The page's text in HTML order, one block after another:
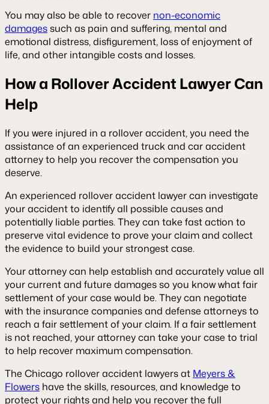
You may also be able to recover non-economic
damagessuch as pain and suffering, mental and
emotional distress, disfigurement, loss of enjoyment of
life, and other intangible costs and losses.
How a Rollover Accident Lawyer Can
Help
If you were injured in a rollover accident, you need the
assistance of an experienced truck and car accident
attorney to help you recover the compensation you
deserve.
An experienced rollover accident lawyer can investigate
your accident to identify all possible causes and
potentially liable parties. They can take fast action to
preserve vital evidence to prove your claim and collect
the evidence to build your strongest case.
Your attorney can help establish and accurately value all
your current and future damages so you know what fair
settlement of your case would be. They can negotiate
with the insurance companies and defense attorneys to
reach a fair settlement of your claim. If a fair settlement
is not reached, your attorney can take your case to trial
to help recover maximum compensation.
The Chicago rollover accident lawyers at Meyers &
Flowers have the skills, resources, and knowledge to
protect your rights and help you recover the full